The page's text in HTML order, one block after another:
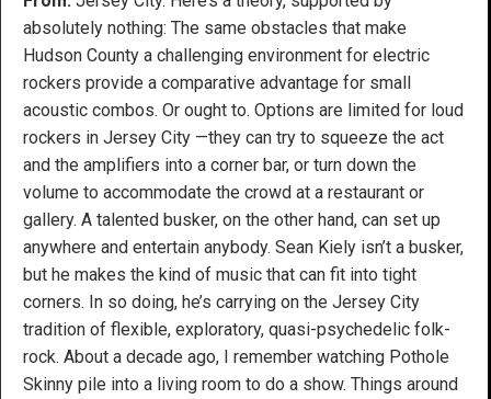
absolutely nothing: The same obstacles that make
Hudson County a challenging environment for electric
rockers provide a comparative advantage for small
acoustic combos. Or ought to. Options are limited for loud
rockers in Jersey City —they can try to squeeze the act
and the amplifiers into a corner bar, or turn down the
volume to accommodate the crowd at a restaurant or
gallery. A talented busker, on the other hand, can set up
anywhere and entertain anybody. Sean Kiely isn’t a busker,
but he makes the kind of music that can fit into tight
corners. In so doing, he’s carrying on the Jersey City
tradition of flexible, exploratory, quasi-psychedelic folk-
rock. About a decade ago, I remember watching Pothole
Skinny pile into a living room to do a show. Things around